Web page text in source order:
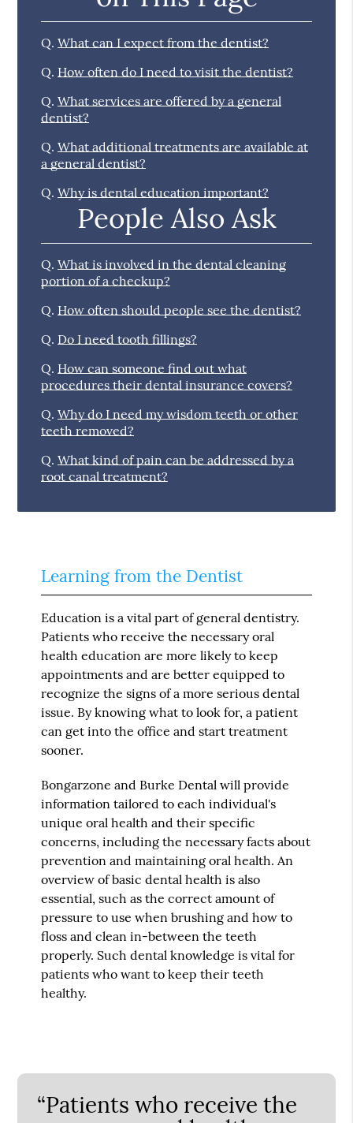
Q. What can I expect from the dentist?
Q. How often do I need to visit the dentist?
Q. What services are offered by a general
dentist?
Q. What additional treatments are available at
a general dentist?
Q. Why is dental education important?
People Also Ask
Q. What is involved in the dental cleaning
portion of a checkup?
Q. How often should people see the dentist?
Q. Do I need tooth fillings?
Q. How can someone find out what
procedures their dental insurance covers?
Q. Why do I need my wisdom teeth or other
teeth removed?
Q. What kind of pain can be addressed by a
root canal treatment?
Learning from the Dentist
Education is a vital part of general dentistry.
Patients who receive the necessary oral
health education are more likely to keep
appointments and are better equipped to
recognize the signs of a more serious dental
issue. By knowing what to look for, a patient
can get into the office and start treatment
sooner.
Bongarzone and Burke Dental will provide
information tailored to each individual's
unique oral health and their specific
concerns, including the necessary facts about
prevention and maintaining oral health. An
overview of basic dental health is also
essential, such as the correct amount of
pressure to use when brushing and how to
floss and clean in-between the teeth
properly. Such dental knowledge is vital for
patients who want to keep their teeth
healthy.
“Patients who receive the